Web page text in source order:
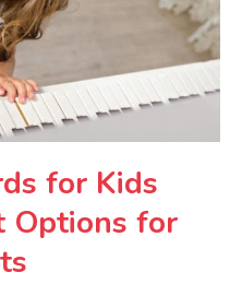
for Kids
Options for